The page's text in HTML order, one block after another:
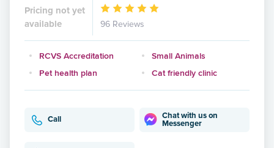
Pricing not yet
available
96 Reviews
RCVS Accreditation
Small Animals
Pet health plan
Cat friendly clinic
Call
Chat with us on
Messenger